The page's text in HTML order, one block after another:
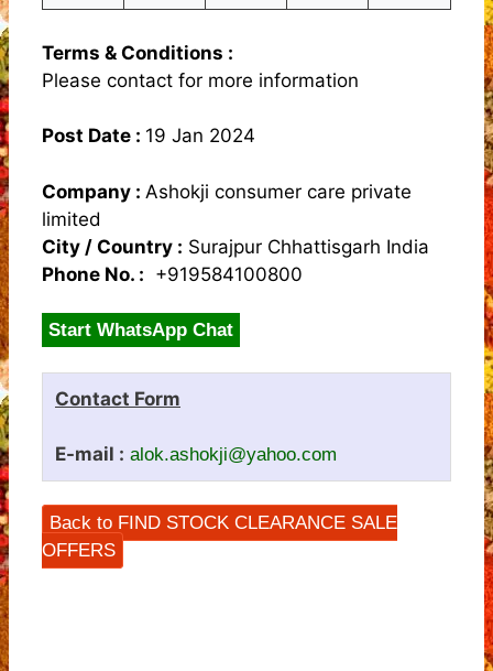
Terms & Conditions :
Please contact for more information
Post Date : 19 Jan 2024
Company : Ashokji consumer care private
limited
City / Country : Surajpur Chhattisgarh India
Phone No. : +919584100800
Start WhatsApp Chat
Contact Form
E-mail : alok.ashokji@yahoo.com
Back to FIND STOCK CLEARANCE SALE
OFFERS